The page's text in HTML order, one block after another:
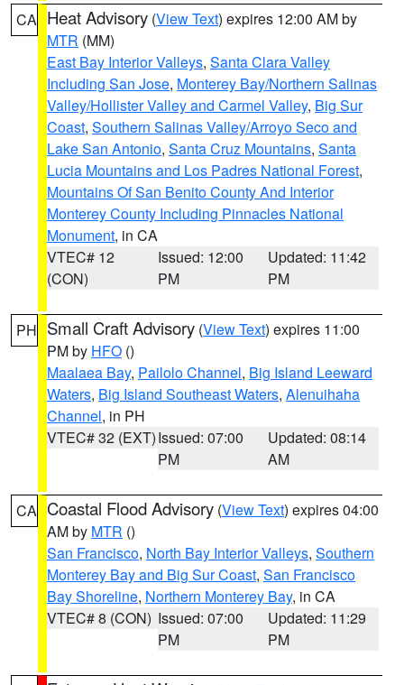
CA Heat Advisory (View Text) expires 12:00 AM by
MTR (MM)
East Bay Interior Valleys, Santa Clara Valley
Including San Jose, Monterey Bay/Northern Salinas
Valley/Hollister Valley and Carmel Valley, Big Sur
Coast, Southern Salinas Valley/Arroyo Seco and
Lake San Antonio, Santa Cruz Mountains, Santa
Lucia Mountains and Los Padres National Forest,
Mountains Of San Benito County And Interior
Monterey County Including Pinnacles National
Monument, in CA
VTEC# 12
(CON)
Issued: 12:00
PM
Updated: 11:42
PM
PH Small Craft Advisory (View Text) expires 11:00
PM by HFO ()
Maalaea Bay, Pailolo Channel, Big Island Leeward
Waters, Big Island Southeast Waters, Alenuihaha
Channel, in PH
VTEC# 32 (EXT)Issued: 07:00
PM
Updated: 08:14
AM
CA Coastal Flood Advisory (View Text) expires 04:00
AM by MTR ()
San Francisco, North Bay Interior Valleys, Southern
Monterey Bay and Big Sur Coast, San Francisco
Bay Shoreline, Northern Monterey Bay, in CA
VTEC# 8 (CON) Issued: 07:00
PM
Updated: 11:29
PM